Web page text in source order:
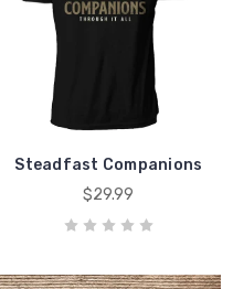
Steadfast Companions
$29.99